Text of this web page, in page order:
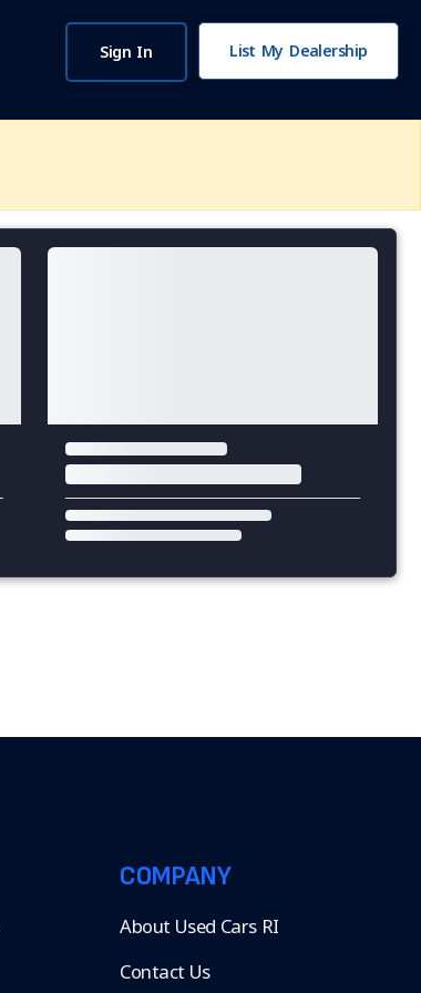
Sign In List My Dealership
COMPANY
About Used Cars RI
Contact Us